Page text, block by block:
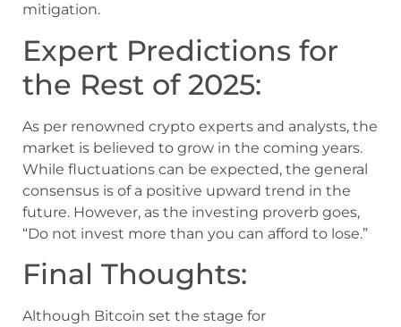
mitigation.
Expert Predictions for
the Rest of 2025:
As per renowned crypto experts and analysts, the
market is believed to grow in the coming years.
While fluctuations can be expected, the general
consensus is of a positive upward trend in the
future. However, as the investing proverb goes,
“Do not invest more than you can afford to lose.”
Final Thoughts:
Although Bitcoin set the stage for